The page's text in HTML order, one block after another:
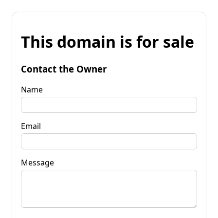
This domain is for sale
Contact the Owner
Name
Email
Message